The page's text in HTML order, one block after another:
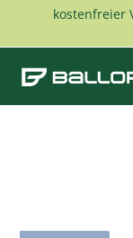
Skip to mainkostenfreier